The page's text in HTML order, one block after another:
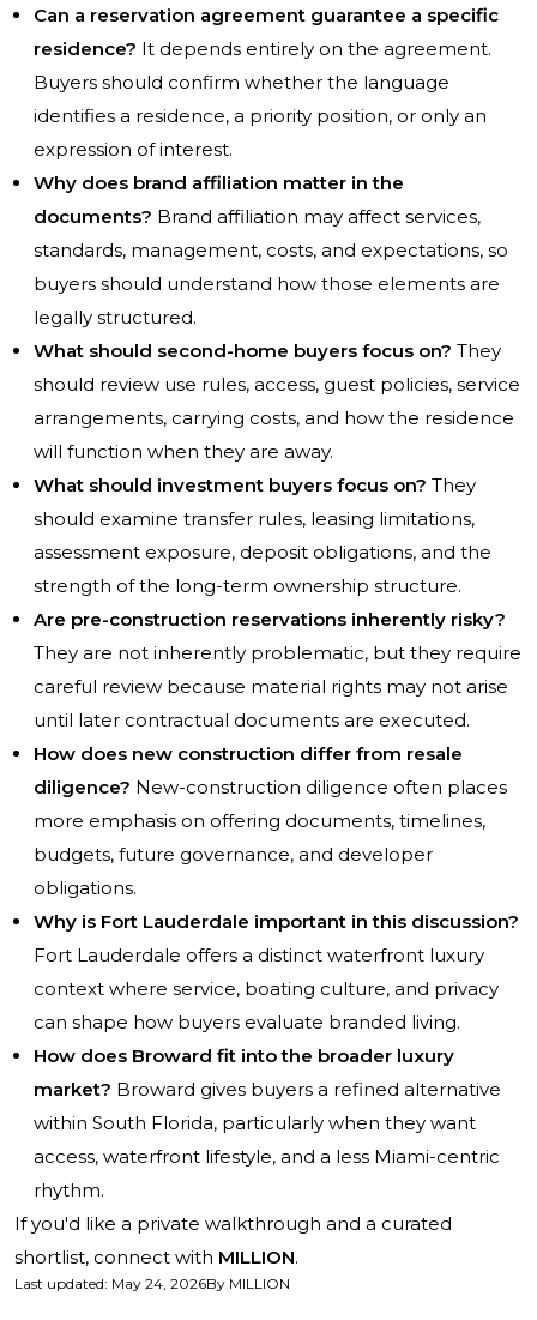
Can a reservation agreement guarantee a specific
residence? It depends entirely on the agreement.
Buyers should confirm whether the language
identifies a residence, a priority position, or only an
expression of interest.
Why does brand affiliation matter in the
documents? Brand affiliation may affect services,
standards, management, costs, and expectations, so
buyers should understand how those elements are
legally structured.
What should second-home buyers focus on? They
should review use rules, access, guest policies, service
arrangements, carrying costs, and how the residence
will function when they are away.
What should investment buyers focus on? They
should examine transfer rules, leasing limitations,
assessment exposure, deposit obligations, and the
strength of the long-term ownership structure.
Are pre-construction reservations inherently risky?
They are not inherently problematic, but they require
careful review because material rights may not arise
until later contractual documents are executed.
How does new construction differ from resale
diligence? New-construction diligence often places
more emphasis on offering documents, timelines,
budgets, future governance, and developer
obligations.
Why is Fort Lauderdale important in this discussion?
Fort Lauderdale offers a distinct waterfront luxury
context where service, boating culture, and privacy
can shape how buyers evaluate branded living.
How does Broward fit into the broader luxury
market? Broward gives buyers a refined alternative
within South Florida, particularly when they want
access, waterfront lifestyle, and a less Miami-centric
rhythm.
If you'd like a private walkthrough and a curated
shortlist, connect with MILLION.
Last updated: May 24, 2026By MILLION